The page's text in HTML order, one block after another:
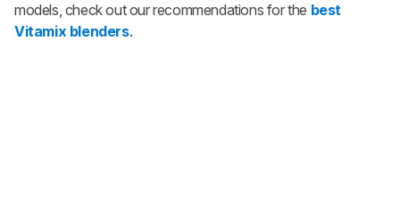
models, check out our recommendations for the best
Vitamix blenders.